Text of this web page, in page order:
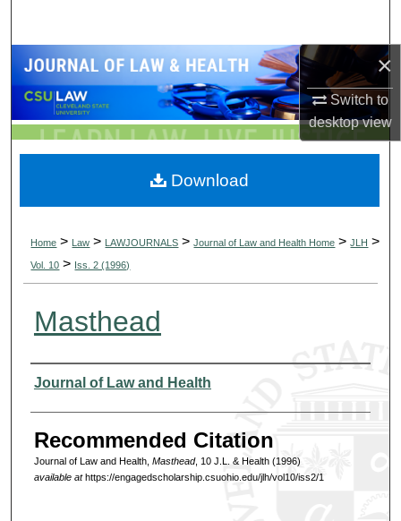
×
Switch to
desktopview
Browse Collections
My Account
About
Home > Law > LAWJOURNALS > Journal of Law and Health Home > JLH >
Vol. 10 > Iss. 2 (1996)
Masthead
Authors
Journal of Law and Health
Recommended Citation
Journal of Law and Health, Masthead, 10 J.L. & Health (1996)
available athttps://engagedscholarship.csuohio.edu/jlh/vol10/iss2/1
Download